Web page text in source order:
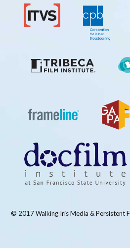
© 2017 Walking Iris Media & Persistent